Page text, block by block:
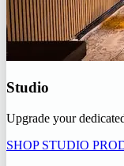
Studio
Upgrade your
SHOP STUDIO